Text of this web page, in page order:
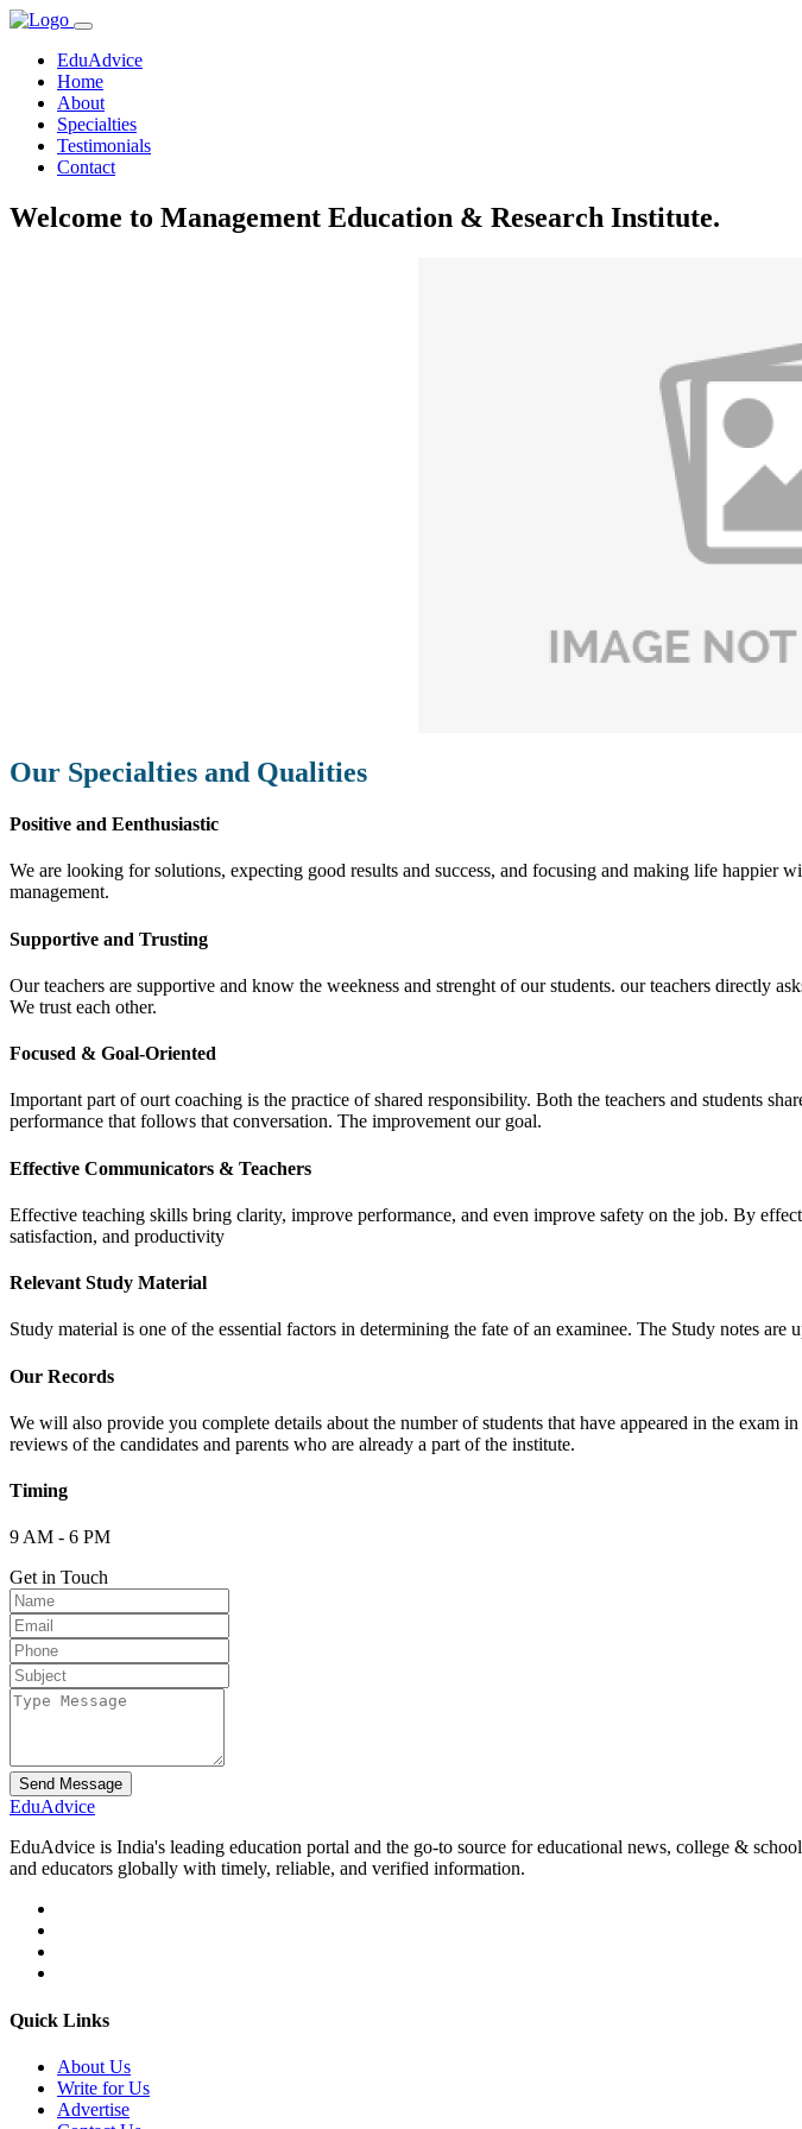
EduAdvice
Home
About
Specialties
Testimonials
Contact
Welcome to Management Education & Research Institute.
Our Specialties and Qualities
Positive and Eenthusiastic
We are looking for solutions, expecting good results and success, and focusing and making life
management.
Supportive and Trusting
Our teachers are supportive and know the weekness and strenght of our students. our teachers directly
We trust each other.
Focused & Goal-Oriented
Important part of ourt coaching is the practice of shared responsibility. Both the teachers and students
performance that follows that conversation. The improvement our goal.
Effective Communicators & Teachers
Effective teaching skills bring clarity, improve performance, and even improve safety on the job. By
satisfaction, and productivity
Relevant Study Material
Study material is one of the essential factors in determining the fate of an examinee. The Study notes
Our Records
We will also provide you complete details about the number of students that have appeared in the exam
reviews of the candidates and parents who are already a part of the institute.
Timing
9 AM - 6 PM
Get in Touch
Send Message
EduAdvice
EduAdvice is India's leading education portal and the go-to source for educational news, college &
and educators globally with timely, reliable, and verified information.
Quick Links
About Us
Write for Us
Advertise